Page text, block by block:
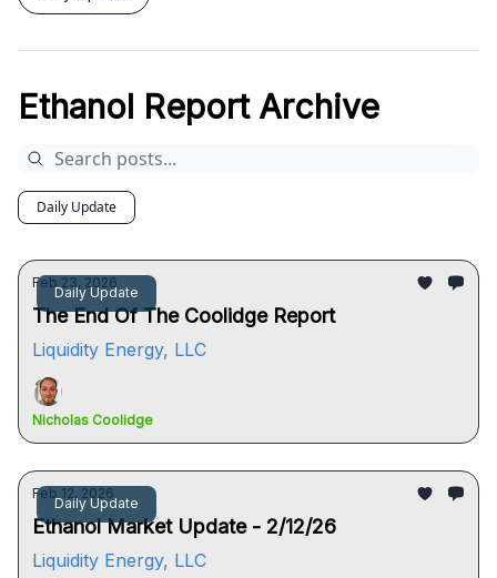
Ethanol Report Archive
Daily Update
Daily Update
Feb 23, 2026
The End Of The Coolidge Report
Liquidity Energy, LLC
Nicholas Coolidge
Daily Update
Feb 12, 2026
Ethanol Market Update - 2/12/26
Liquidity Energy, LLC